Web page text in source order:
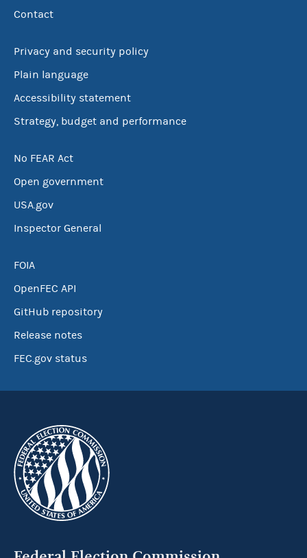
Contact
Privacy and security policy
Plain language
Accessibility statement
Strategy, budget and performance
No FEAR Act
Open government
USA.gov
Inspector General
FOIA
OpenFEC API
GitHub repository
Release notes
FEC.gov status